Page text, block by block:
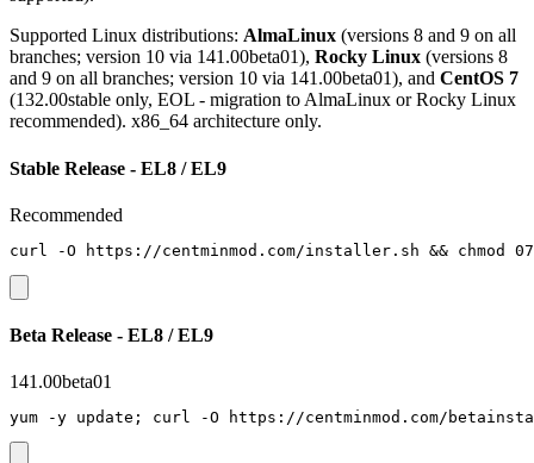
Supported Linux distributions: AlmaLinux (versions 8 and 9 on all
branches; version 10 via 141.00beta01), Rocky Linux (versions 8
and 9 on all branches; version 10 via 141.00beta01), and CentOS 7
(132.00stable only, EOL - migration to AlmaLinux or Rocky Linux
recommended). x86_64 architecture only.
Stable Release - EL8 / EL9
Recommended
curl -O https://centminmod.com/installer.sh && chmod
Beta Release - EL8 / EL9
141.00beta01
yum -y update; curl -O https://centminmod.com/